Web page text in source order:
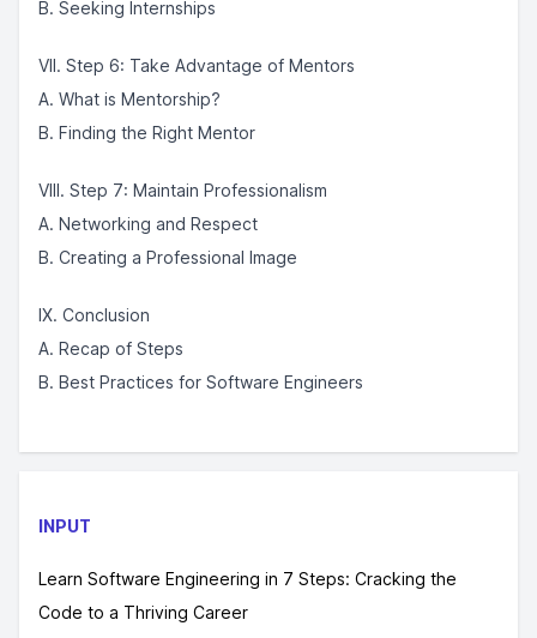
B. Seeking Internships
VII. Step 6: Take Advantage of Mentors
A. What is Mentorship?
B. Finding the Right Mentor
VIII. Step 7: Maintain Professionalism
A. Networking and Respect
B. Creating a Professional Image
IX. Conclusion
A. Recap of Steps
B. Best Practices for Software Engineers
INPUT
Learn Software Engineering in 7 Steps: Cracking the
Code to a Thriving Career